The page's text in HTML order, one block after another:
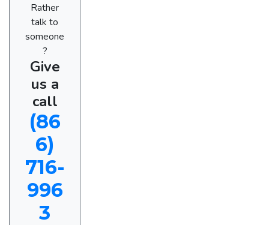
Rather
talk to
someone
?
Give
us a
call
(86
6)
716-
996
3